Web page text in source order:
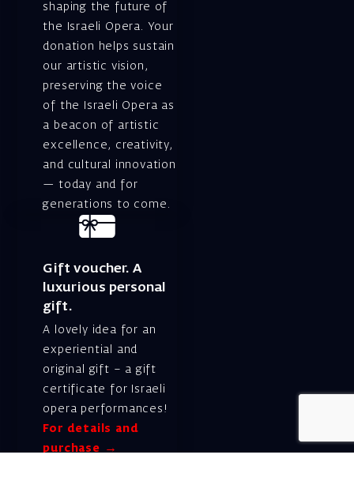
shaping the future of
the Israeli Opera. Your
donation helps sustain
our artistic vision,
preserving the voice
of the Israeli Opera as
a beacon of artistic
excellence, creativity,
and cultural innovation
— today and for
generations to come.
Gift voucher. A
luxurious personal
gift.
A lovely idea for an
experiential and
original gift – a gift
certificate for Israeli
opera performances!
For details and
purchase →